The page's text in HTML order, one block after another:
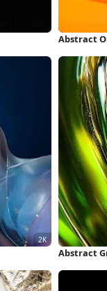
Abstract
Abstract